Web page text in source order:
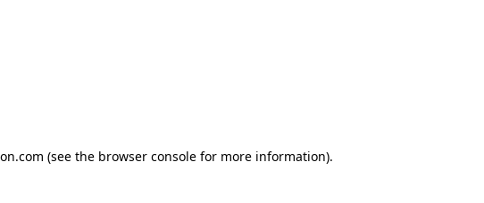
(see the browser console for more information).